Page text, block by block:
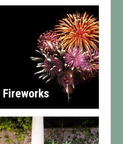
Fireworks